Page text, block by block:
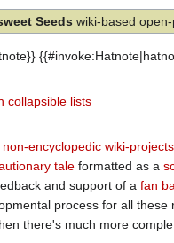
Seeds wiki-based
collapsible lists
encyclopedic wiki-projects
tale formatted as a
and support of a fan
process for all these
there's much more